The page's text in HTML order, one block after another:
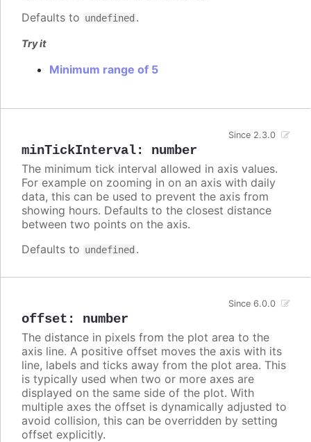
Defaults to undefined .
Try it
Minimum range of 5
minTickInterval: number
Since 2.3.0
The minimum tick interval allowed in axis values.
For example on zooming in on an axis with daily
data, this can be used to prevent the axis from
showing hours. Defaults to the closest distance
between two points on the axis.
Defaults to undefined .
offset : number
Since 6.0.0
The distance in pixels from the plot area to the
axis line. A positive offset moves the axis with its
line, labels and ticks away from the plot area. This
is typically used when two or more axes are
displayed on the same side of the plot. With
multiple axes the offset is dynamically adjusted to
avoid collision, this can be overridden by setting
offset explicitly.